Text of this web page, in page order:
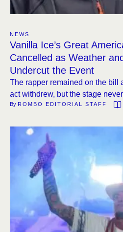
NEWS
Vanilla Ice’s Great
Cancelled as Weather
Undercut the Event
The rapper remained on the bill
act withdrew, but the stage
By ROMBO EDITORIAL STAFF